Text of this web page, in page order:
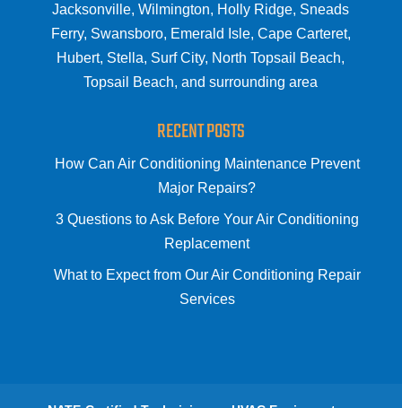
Jacksonville, Wilmington, Holly Ridge, Sneads
Ferry, Swansboro, Emerald Isle, Cape Carteret,
Hubert, Stella, Surf City, North Topsail Beach,
Topsail Beach, and surrounding area
RECENT POSTS
How Can Air Conditioning Maintenance Prevent
Major Repairs?
3 Questions to Ask Before Your Air Conditioning
Replacement
What to Expect from Our Air Conditioning Repair
Services